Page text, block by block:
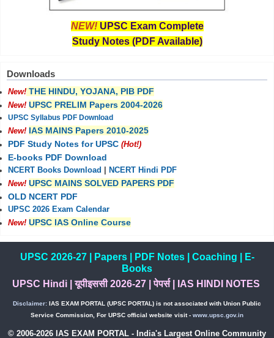
NEW! UPSC Exam Complete
Study Notes (PDF Available)
Downloads
New! THE HINDU, YOJANA, PIB PDF
New! UPSC PRELIM Papers 2004-2026
UPSC Syllabus PDF Download
New! IAS MAINS Papers 2010-2025
PDF Study Notes for UPSC (Hot!)
E-books PDF Download
NCERT Books Download
NCERT Hindi PDF
New! UPSC MAINS SOLVED PAPERS PDF
OLD NCERT PDF
UPSC 2026 Exam Calendar
New! UPSC IAS Online Course
UPSC 2026-27| Papers| PDF Notes| Coaching
E-
Books
UPSC Hindi|यूपीइससी 2026-27 |पेपर्स| IAS HINDI NOTES
Disclaimer: IAS EXAM PORTAL (UPSC PORTAL) is not associated with Union Public
Service Commission, For UPSC official website visit - www.upsc.gov.in
© 2006-2026 IAS EXAM PORTAL - India's Largest Online Community